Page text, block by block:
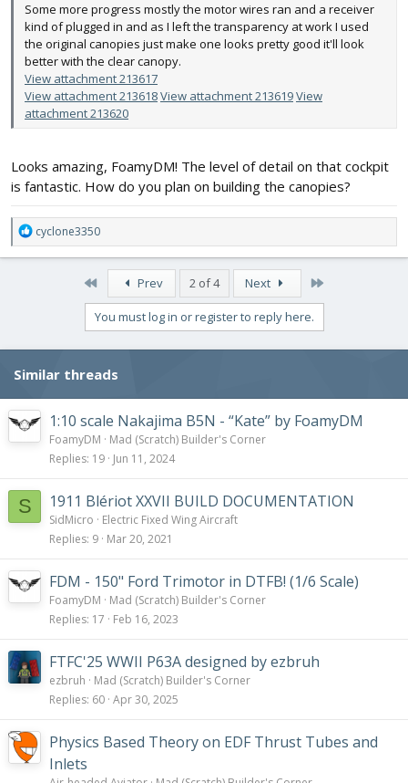
Some more progress mostly the motor wires ran and a receiver
kind of plugged in and as I left the transparency at work I used
the original canopies just make one looks pretty good it'll look
better with the clear canopy.
View attachment 213617
View attachment 213618View attachment 213619View
attachment 213620
Looks amazing, FoamyDM! The level of detail on that cockpit
is fantastic. How do you plan on building the canopies?
R
e
a
:
cyclone3350
First Prev 2 of 4 Next
You must log in or register to reply here.
Similar threads
1:10 scale Nakajima B5N - “Kate” by FoamyDM
FoamyDM
Mad (Scratch) Builder's Corner
Replies 19 Jun 11, 2024
S 1911 Blériot XXVII BUILD DOCUMENTATION
SidMicro
Electric Fixed Wing Aircraft
Replies 9 Mar 20, 2021
FDM - 150" Ford Trimotor in DTFB! (1/6 Scale)
FoamyDM
Mad (Scratch) Builder's Corner
Replies 17 Feb 16, 2023
FTFC'25 WWII P63A designed by ezbruh
ezbruh
Mad (Scratch) Builder's Corner
Replies 60 Apr 30, 2025
Physics Based Theory on EDF Thrust Tubes and
Inlets